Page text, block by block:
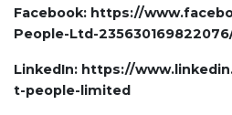
Facebook: https://
People-Ltd-
LinkedIn: https://
t-people-limited